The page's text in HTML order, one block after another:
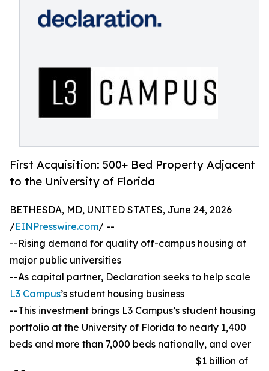
First Acquisition: 500+ Bed Property Adjacent
to the University of Florida
BETHESDA, MD, UNITED STATES, June 24, 2026
/EINPresswire.com/ --
--Rising demand for quality off-campus housing at
major public universities
--As capital partner, Declaration seeks to help scale
L3 Campus’s student housing business
--This investment brings L3 Campus’s student housing
portfolio at the University of Florida to nearly 1,400
beds and more than 7,000 beds nationally, and over
$1 billion of